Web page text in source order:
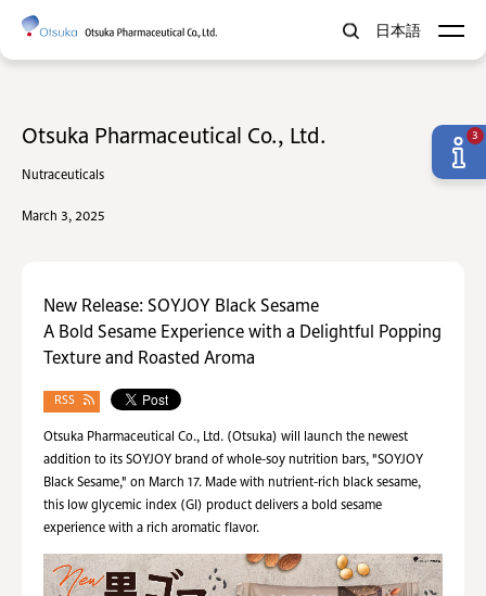
日本語
Otsuka Pharmaceutical Co., Ltd.
Nutraceuticals
March 3, 2025
New Release: SOYJOY Black Sesame
A Bold Sesame Experience with a Delightful Popping
Texture and Roasted Aroma
RSS
Otsuka Pharmaceutical Co., Ltd. (Otsuka) will launch the newest
addition to its SOYJOY brand of whole-soy nutrition bars, "SOYJOY
Black Sesame," on March 17. Made with nutrient-rich black sesame,
this low glycemic index (GI) product delivers a bold sesame
experience with a rich aromatic flavor.
3